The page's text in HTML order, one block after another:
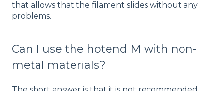
that allows that the filament slides without any
problems.
Can I use the hotend M with non-
metal materials?